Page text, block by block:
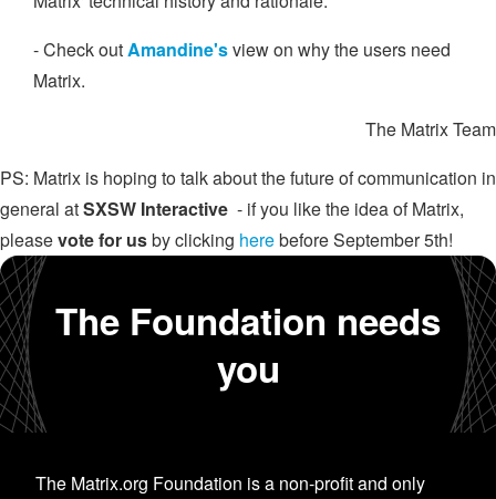
- Check outAmandine'sview on why the users need
Matrix.
The Matrix Team
PS: Matrix is hoping to talk about the future of communication in
general atSXSW Interactive - if you like the idea of Matrix,
pleasevote for usby clicking herebefore September 5th!
The Foundation needs
you
The Matrix.org Foundation is a non-profit and only